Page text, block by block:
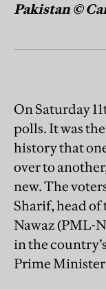
Pakistan ©
On Saturday
polls. It was
history that
over to
new. The
Sharif, head
Nawaz (PML-
in the
Prime